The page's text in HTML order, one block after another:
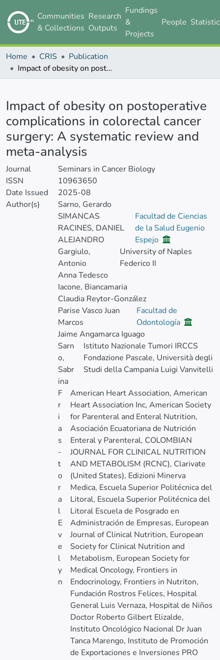
Communities
& Collections
Research
Outputs
Fundings
&
Projects
People
Home CRIS
Publication
Impact of obesity on postoperative complications in colorectal cancer surgery: A systematic review and meta-analysis
Impact of obesity on postoperative
complications in colorectal cancer
surgery: A systematic review and
meta-analysis
Journal
Seminars in Cancer Biology
ISSN
10963650
Date Issued
2025-08
Author(s)
Sarno, Gerardo
SIMANCAS
RACINES, DANIEL
ALEJANDRO
Facultad de Ciencias
de la Salud Eugenio
Espejo
Gargiulo,
Antonio
University of Naples
Federico II
Anna Tedesco
Iacone, Biancamaria
Claudia Reytor-González
Parise Vasco Juan
Marcos
Facultad de
Odontología
Jaime Angamarca Iguago
Sarn
o,
Sabr
ina
Istituto Nazionale Tumori IRCCS
Fondazione Pascale, Università degli
Studi della Campania Luigi Vanvitelli
F
r
i
a
s
-
t
o
r
a
l
E
v
e
l
y
n
American Heart Association, American
Heart Association Inc, American Society
for Parenteral and Enteral Nutrition,
Asociación Ecuatoriana de Nutrición
Enteral y Parenteral, COLOMBIAN
JOURNAL FOR CLINICAL NUTRITION
AND METABOLISM (RCNC), Clarivate
(United States), Edizioni Minerva
Medica, Escuela Superior Politécnica del
Litoral, Escuela Superior Politécnica del
Litoral Escuela de Posgrado en
Administración de Empresas, European
Journal of Clinical Nutrition, European
Society for Clinical Nutrition and
Metabolism, European Society for
Medical Oncology, Frontiers in
Endocrinology, Frontiers in Nutriton,
Fundación Rostros Felices, Hospital
General Luis Vernaza, Hospital de Niños
Doctor Roberto Gilbert Elizalde,
Instituto Oncológico Nacional Dr Juan
Tanca Marengo, Instituto de Promoción
de Exportaciones e Inversiones PRO